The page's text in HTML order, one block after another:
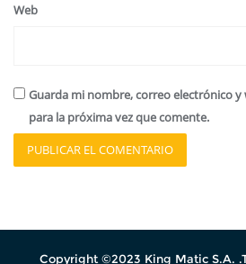
Web
Guarda mi nombre, correo electrónico y
para la próxima vez que comente.
Copyright ©2023 King Matic S.A.